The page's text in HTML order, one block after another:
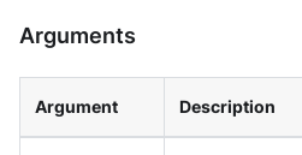
Arguments
Argument Description